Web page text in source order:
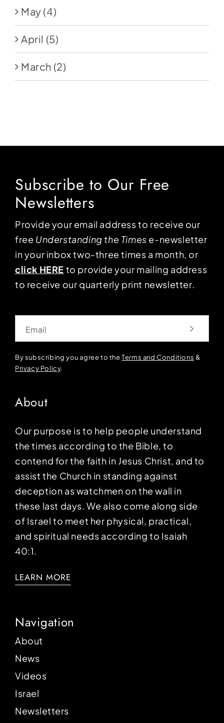
May (4)
April (5)
March (2)
Subscribe to Our Free
Newsletters
Provide your email address to receive our
free Understanding the Times e-newsletter
in your inbox two-three times a month, or
click HERE to provide your mailing address
to receive our quarterly print newsletter.
By subscribing you agree to theTerms and Conditions &
Privacy Policy.
About
Our purpose is to help people understand
the times according to the Bible, to
contend for the faith in Jesus Christ, and to
assist the Church in standing against
deception as watchmen on the wall in
these last days. We also come along side
of Israel to meet her physical, practical,
and spiritual needs according to Isaiah
40:1.
LEARN MORE
Navigation
About
News
Videos
Israel
Newsletters